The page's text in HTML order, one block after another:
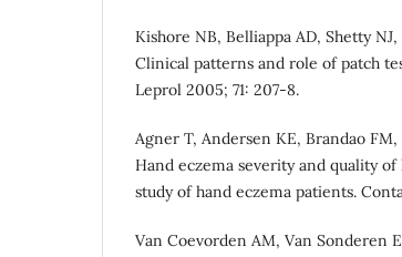
Kishore NB, Belliappa AD, Shetty
Clinical patterns and role of patch
Leprol 2005; 71: 207-8.
Agner T, Andersen KE, Brandao
Hand eczema severity and quality
study of hand eczema patients.
Van Coevorden AM, Van Sonderen